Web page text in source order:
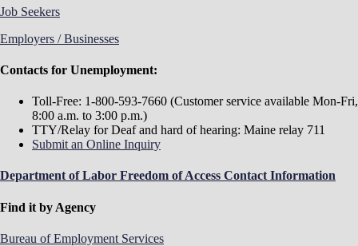
Job Seekers
Employers / Businesses
Contacts for Unemployment:
Toll-Free: 1-800-593-7660 (Customer service available Mon-Fri,
8:00 a.m. to 3:00 p.m.)
TTY/Relay for Deaf and hard of hearing: Maine relay 711
Submit an Online Inquiry
Department of Labor Freedom of Access Contact Information
Find it by Agency
Bureau of Employment Services